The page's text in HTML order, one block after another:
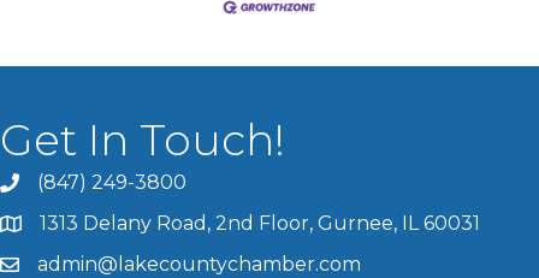
Get In Touch!
(847) 249-3800
1313 Delany Road, 2nd Floor, Gurnee, IL 60031
admin@lakecountychamber.com